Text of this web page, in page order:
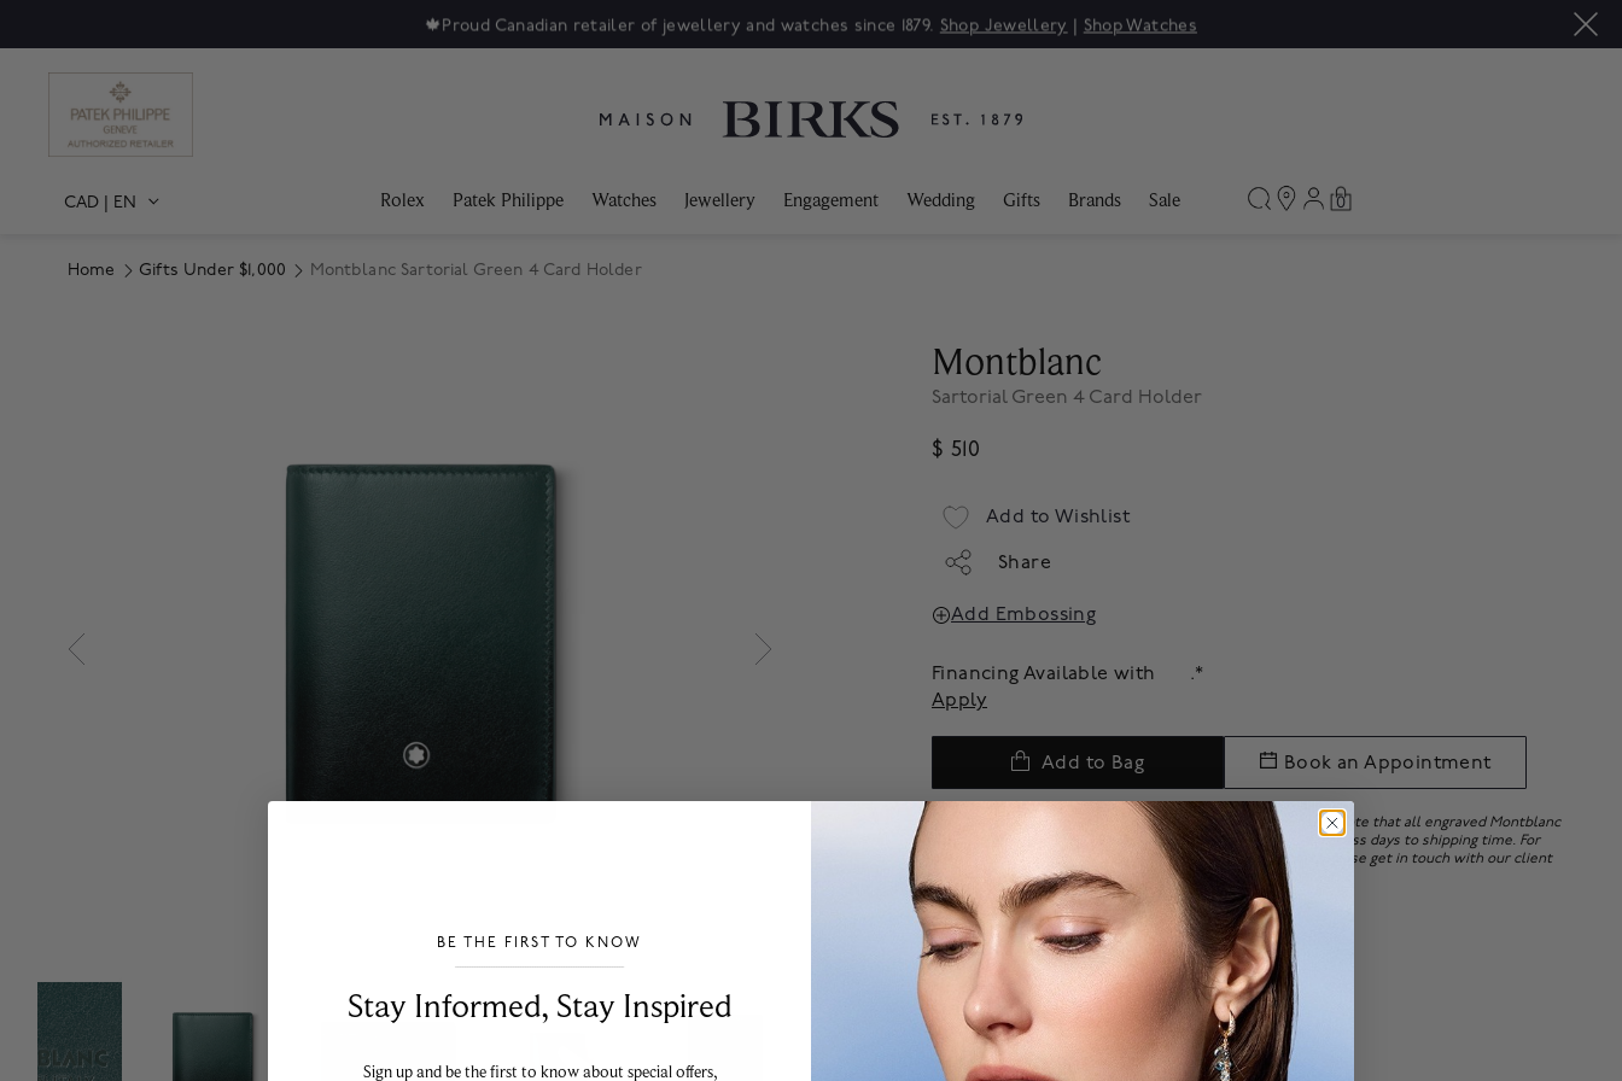
🍁Proud Canadian retailer of jewellery and watches since 1879. Shop Jewellery | Shop Watches
CAD | EN Rolex Patek Philippe Watches Jewellery Engagement Wedding Gifts Brands Sale 0
Home Gifts Under $1,000 Montblanc Sartorial Green 4 Card Holder
Montblanc
Sartorial Green 4 Card Holder
$ 510
Add to Wishlist
Share
Add Embossing
Financing Available with
.*
Apply
Add to Bag Book an Appointment
We offer complimentary embossing upon order placement. Note that all engraved Montblanc
products are final sale. Personalization may add 15 to 20 business days to shipping time. For
more information on personalizing your Montblanc items, please get in touch with our client
experience team.
BE THE FIRST TO KNOW
Stay Informed​, Stay Inspired
Sign up and be the first to know about special offers,